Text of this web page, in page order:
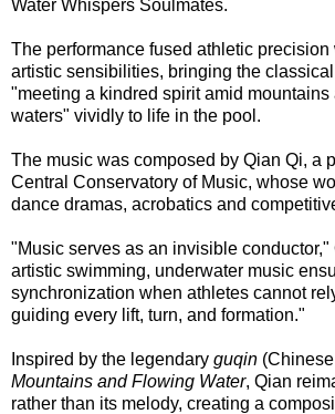
Water Whispers Soulmates.
The performance fused athletic precision
artistic sensibilities, bringing the
"meeting a kindred spirit amid mountains
waters" vividly to life in the pool.
The music was composed by Qian Qi, a
Central Conservatory of Music, whose
dance dramas, acrobatics and
"Music serves as an invisible conductor,"
artistic swimming, underwater music
synchronization when athletes cannot
guiding every lift, turn, and formation."
Inspired by the legendary guqin
Mountains and Flowing Water, Qian
rather than its melody, creating a